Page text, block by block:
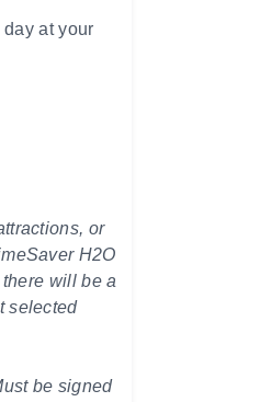
at your
or
H2O
will be a
selected
be signed